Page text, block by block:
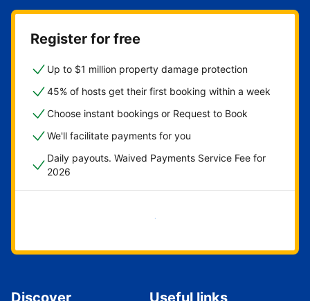
Register for free
Up to $1 million property damage protection
45% of hosts get their first booking within a week
Choose instant bookings or Request to Book
We'll facilitate payments for you
Daily payouts. Waived Payments Service Fee for
2026
Get started now
Discover Useful links